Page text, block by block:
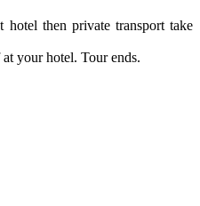
hotel then private transport take
your hotel. Tour ends.